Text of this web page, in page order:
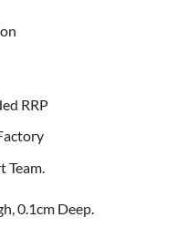
RRP
0.1cm Deep.